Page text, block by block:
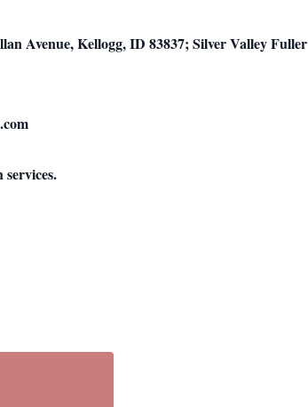
Avenue, Kellogg, ID 83837; Silver Valley Fuller